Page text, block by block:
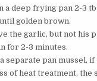
a deep frying pan 2-3
golden brown.
the garlic, but not his
for 2-3 minutes.
separate pan mussel,
of heat treatment, the